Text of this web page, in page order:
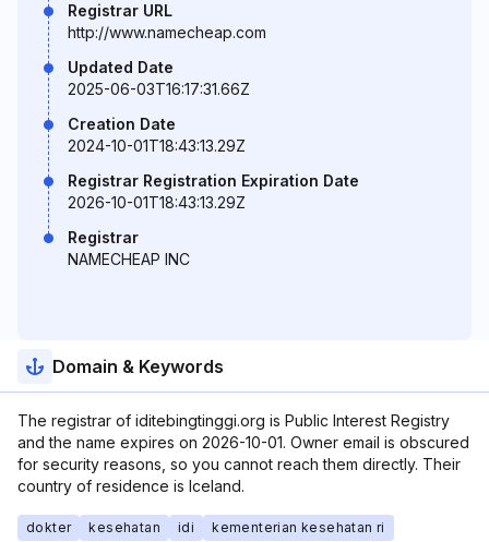
Registrar URL
http://www.namecheap.com
Updated Date
2025-06-03T16:17:31.66Z
Creation Date
2024-10-01T18:43:13.29Z
Registrar Registration Expiration Date
2026-10-01T18:43:13.29Z
Registrar
NAMECHEAP INC
Domain & Keywords
The registrar of iditebingtinggi.org is Public Interest Registry
and the name expires on 2026-10-01. Owner email is obscured
for security reasons, so you cannot reach them directly. Their
country of residence is Iceland.
dokter kesehatan idi kementerian kesehatan ri